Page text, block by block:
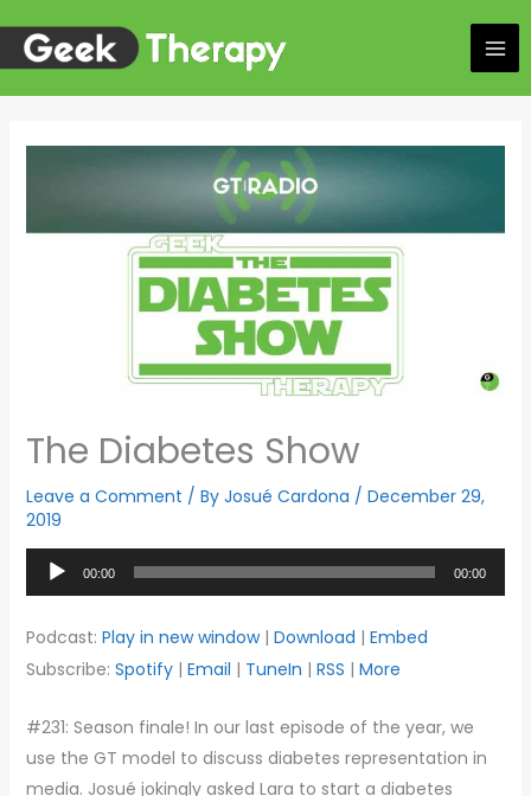
content
The Diabetes Show
Leave a Comment / By Josué Cardona / December 29,
2019
Audio
Player
00:00 00:00
Podcast: Play in new window| Download | Embed
Subscribe: Spotify| Email | TuneIn | RSS | More
#231: Season finale! In our last episode of the year, we
use the GT model to discuss diabetes representation in
media. Josué jokingly asked Lara to start a diabetes